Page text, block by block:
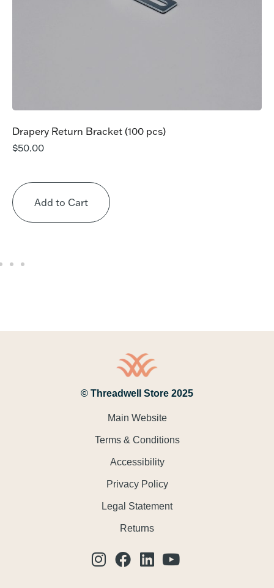
Drapery Return Bracket (100 pcs)
$50.00
Add to Cart
© Threadwell Store 2025
Main Website
Terms & Conditions
Accessibility
Privacy Policy
Legal Statement
Returns